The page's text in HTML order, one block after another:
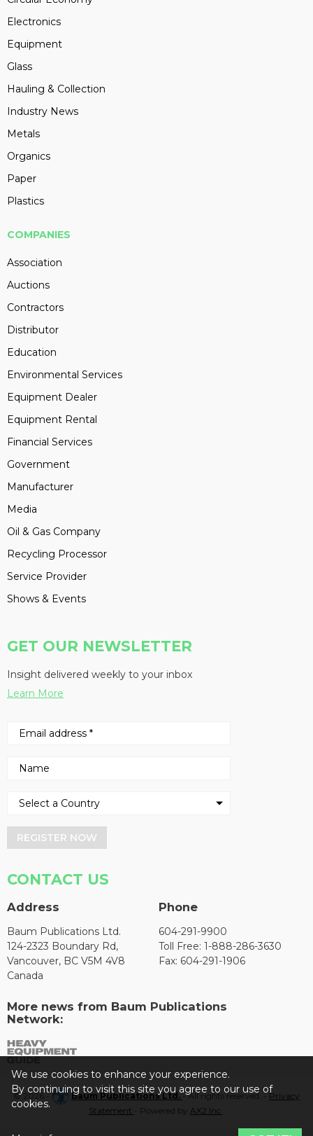
Electronics
Equipment
Glass
Hauling & Collection
Industry News
Metals
Organics
Paper
Plastics
COMPANIES
Association
Auctions
Contractors
Distributor
Education
Environmental Services
Equipment Dealer
Equipment Rental
Financial Services
Government
Manufacturer
Media
Oil & Gas Company
Recycling Processor
Service Provider
Shows & Events
GET OUR NEWSLETTER
Insight delivered weekly to your inbox
Learn More
REGISTER NOW
CONTACT US
Address
Baum Publications Ltd.
124-2323 Boundary Rd,
Vancouver, BC V5M 4V8
Canada
Phone
604-291-9900
Toll Free: 1-888-286-3630
Fax: 604-291-1906
More news from Baum Publications
Network:
© 2026 - Baum Publications Ltd.- All rights reserved. - Privacy
Statement
- Powered by AX2 Inc
We use cookies to enhance your experience.
By continuing to visit this site you agree to our use of
cookies.